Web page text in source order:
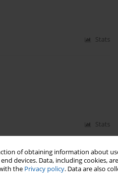
of obtaining information about
devices. Data, including cookies,
the Privacy policy. Data are also
Stats
Stats
local roads